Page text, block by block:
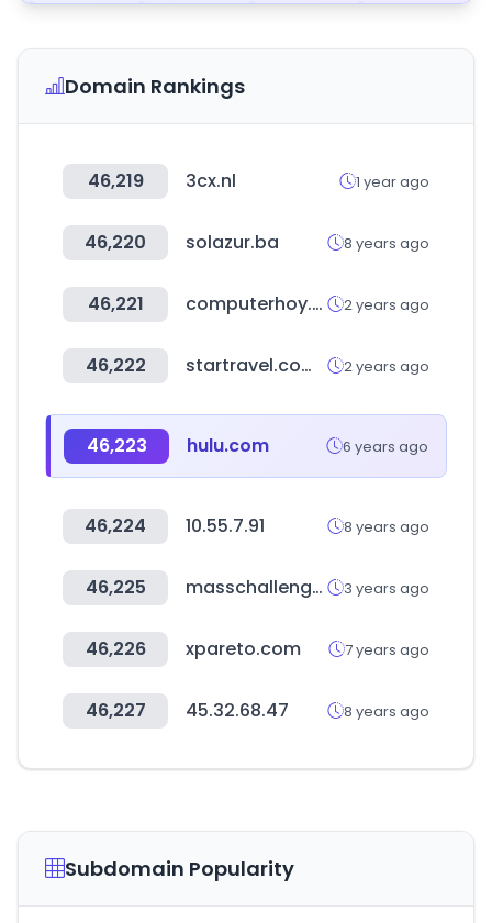
Domain Rankings
46,219 3cx.nl 1 year ago
46,220 solazur.ba 8 years ago
46,221 computerhoy.com 2 years ago
46,222 startravel.com.tw 2 years ago
46,223 hulu.com 6 years ago
46,224 10.55.7.91 8 years ago
46,225 masschallenge.org 3 years ago
46,226 xpareto.com 7 years ago
46,227 45.32.68.47 8 years ago
Subdomain Popularity